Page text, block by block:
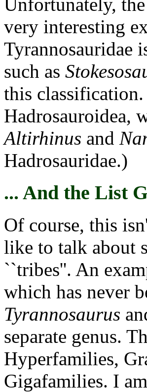
Unfortunately,
very interesting
Tyrannosauridae
such as
this
Hadrosauroidea,
Altirhinus and
Hadrosauridae.)
... And the List
Of course, this
like to talk about
``tribes''. An
which has never
Tyrannosaurus
separate genus.
Hyperfamilies,
Gigafamilies. I